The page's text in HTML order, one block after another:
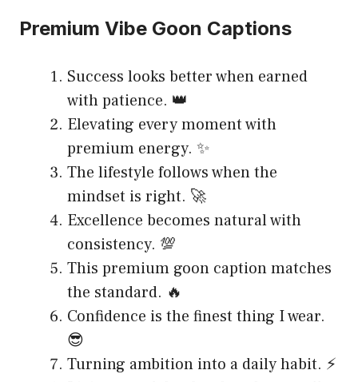
Premium Vibe Goon Captions
Success looks better when earned
with patience. 👑
Elevating every moment with
premium energy. ✨
The lifestyle follows when the
mindset is right. 🚀
Excellence becomes natural with
consistency. 💯
This premium goon caption matches
the standard. 🔥
Confidence is the finest thing I wear.
😎
Turning ambition into a daily habit. ⚡